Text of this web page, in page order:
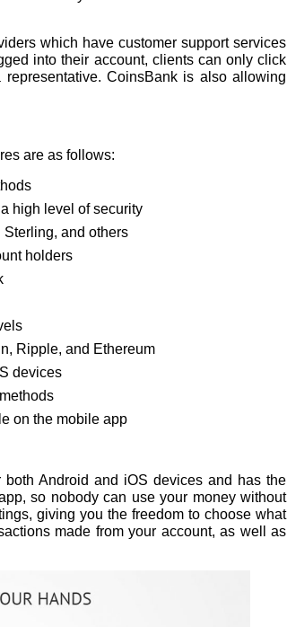
which have customer support services
into their account, clients can only click
CoinsBank is also allowing
are as follows:
high level of security
and others
holders
Ripple, and Ethereum
devices
on the mobile app
Android and iOS devices and has the
so nobody can use your money without
giving you the freedom to choose what
made from your account, as well as